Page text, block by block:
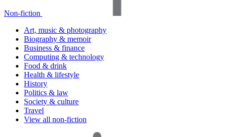
Non-fiction
Art, music & photography
Biography & memoir
Business & finance
Computing & technology
Food & drink
Health & lifestyle
History
Politics & law
Society & culture
Travel
View all non-fiction